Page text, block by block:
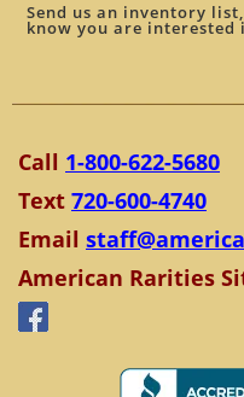
Send us an inventory
know you are interested
Call 1-800-622-5680
Text 720-600-4740
Email
American Rarities